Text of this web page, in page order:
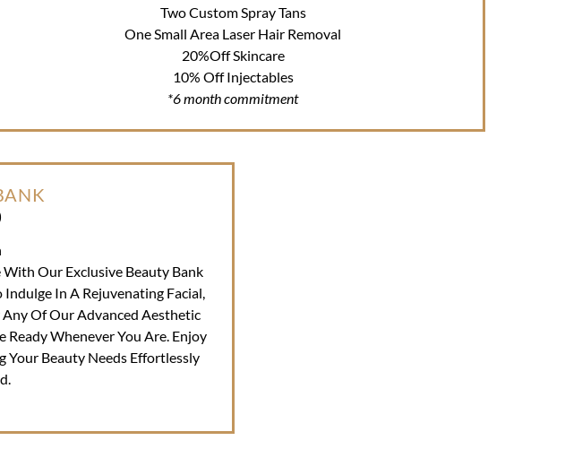
Two Custom Spray Tans
One Small Area Laser Hair Removal
20%off Skincare
10% Off Injectables
*6 month commitment
Our Exclusive Beauty Bank
In A Rejuvenating Facial,
Of Our Advanced Aesthetic
Ready Whenever You Are. Enjoy
Your Beauty Needs Effortlessly